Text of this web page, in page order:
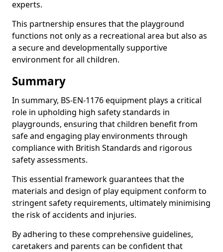
experts.
This partnership ensures that the playground
functions not only as a recreational area but also as
a secure and developmentally supportive
environment for all children.
Summary
In summary, BS-EN-1176 equipment plays a critical
role in upholding high safety standards in
playgrounds, ensuring that children benefit from
safe and engaging play environments through
compliance with British Standards and rigorous
safety assessments.
This essential framework guarantees that the
materials and design of play equipment conform to
stringent safety requirements, ultimately minimising
the risk of accidents and injuries.
By adhering to these comprehensive guidelines,
caretakers and parents can be confident that